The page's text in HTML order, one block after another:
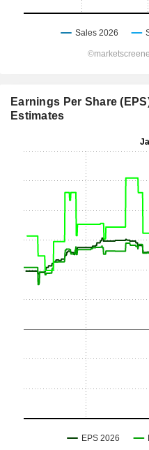
Earnings Per Share
Estimates